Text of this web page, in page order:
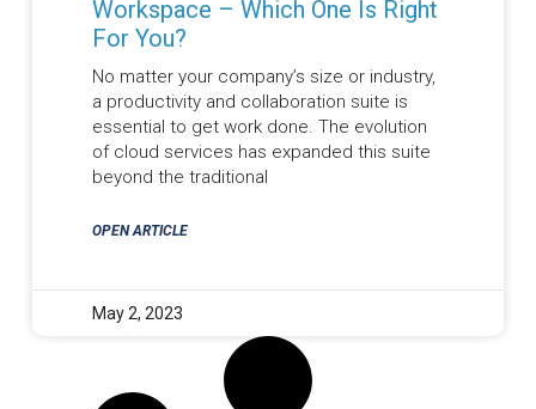
Workspace – Which One Is Right
For You?
No matter your company’s size or industry,
a productivity and collaboration suite is
essential to get work done. The evolution
of cloud services has expanded this suite
beyond the traditional
OPEN ARTICLE
May 2, 2023